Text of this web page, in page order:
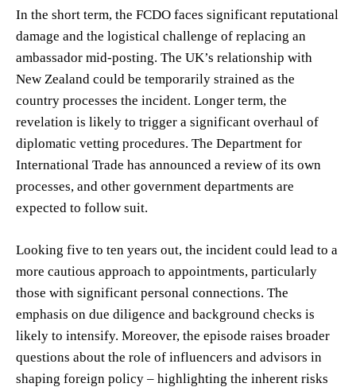
In the short term, the FCDO faces significant reputational
damage and the logistical challenge of replacing an
ambassador mid-posting. The UK’s relationship with
New Zealand could be temporarily strained as the
country processes the incident. Longer term, the
revelation is likely to trigger a significant overhaul of
diplomatic vetting procedures. The Department for
International Trade has announced a review of its own
processes, and other government departments are
expected to follow suit.
Looking five to ten years out, the incident could lead to a
more cautious approach to appointments, particularly
those with significant personal connections. The
emphasis on due diligence and background checks is
likely to intensify. Moreover, the episode raises broader
questions about the role of influencers and advisors in
shaping foreign policy – highlighting the inherent risks